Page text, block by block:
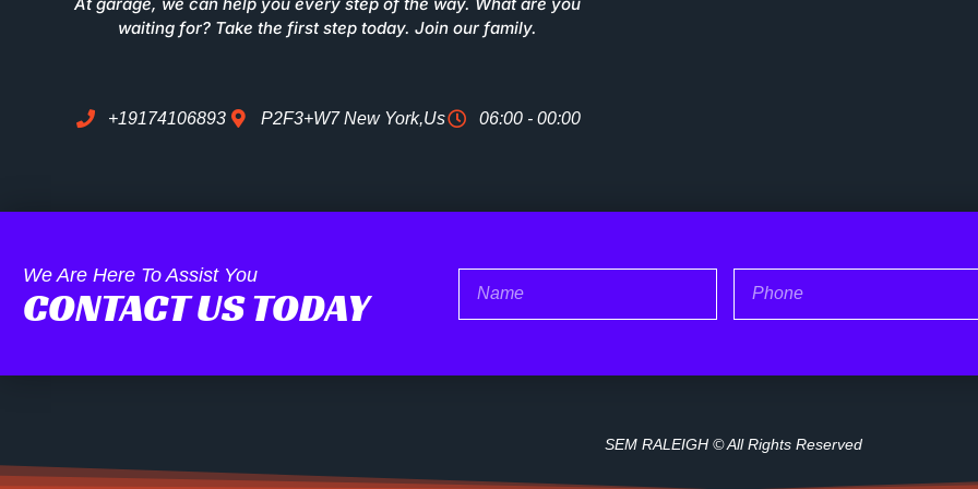
waiting for? Take the first step today. Join our family.
+19174106893 P2F3+W7 New York,Us 06:00 - 00:00
We Are Here To Assist You
CONTACT US TODAY
Name Phone
SEM RALEIGH © All Rights Reserved